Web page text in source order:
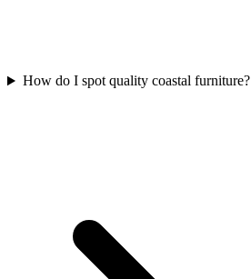
How do I spot quality coastal furniture?